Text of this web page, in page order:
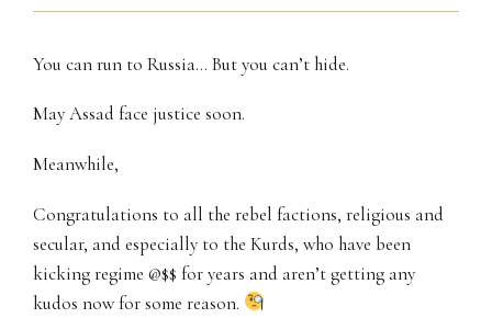
You can run to Russia… But you can’t hide.
May Assad face justice soon.
Meanwhile,
Congratulations to all the rebel factions, religious and
secular, and especially to the Kurds, who have been
kicking regime @$$ for years and aren’t getting any
kudos now for some reason.